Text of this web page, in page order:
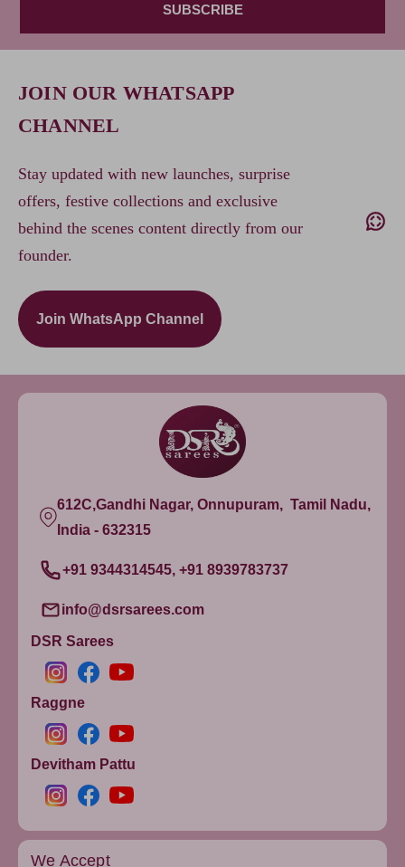
SUBSCRIBE
JOIN OUR WHATSAPP
CHANNEL
Stay updated with new launches, surprise
offers, festive collections and exclusive
behind the scenes content directly from our
founder.
Join WhatsApp Channel
612C,Gandhi Nagar, Onnupuram, Tamil Nadu,
India - 632315
+91 9344314545, +91 8939783737
info@dsrsarees.com
DSR Sarees
Raggne
Devitham Pattu
We Accept